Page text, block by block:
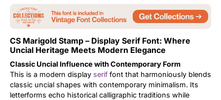
CS Marigold Stamp – Display Serif Font: Where
Uncial Heritage Meets Modern Elegance
Classic Uncial Influence with Contemporary Form
This is a modern display serif font that harmoniously blends
classic uncial shapes with contemporary minimalism. Its
letterforms echo historical calligraphic traditions while
Updates